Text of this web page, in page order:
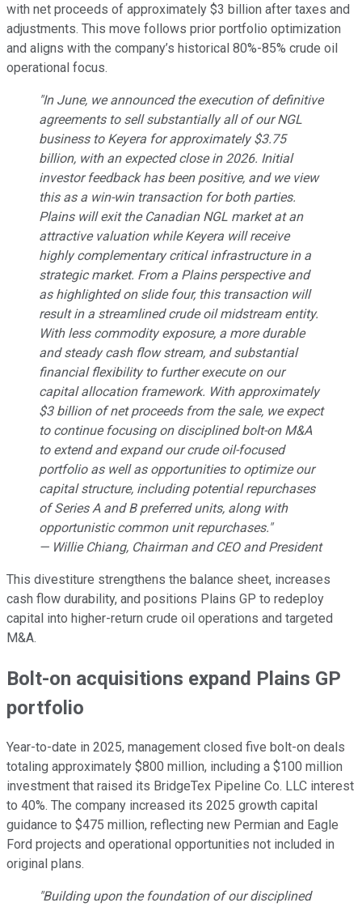
with net proceeds of approximately $3 billion after taxes and
adjustments. This move follows prior portfolio optimization
and aligns with the company’s historical 80%-85% crude oil
operational focus.
"In June, we announced the execution of definitive
agreements to sell substantially all of our NGL
business to Keyera for approximately $3.75
billion, with an expected close in 2026. Initial
investor feedback has been positive, and we view
this as a win-win transaction for both parties.
Plains will exit the Canadian NGL market at an
attractive valuation while Keyera will receive
highly complementary critical infrastructure in a
strategic market. From a Plains perspective and
as highlighted on slide four, this transaction will
result in a streamlined crude oil midstream entity.
With less commodity exposure, a more durable
and steady cash flow stream, and substantial
financial flexibility to further execute on our
capital allocation framework. With approximately
$3 billion of net proceeds from the sale, we expect
to continue focusing on disciplined bolt-on M&A
to extend and expand our crude oil-focused
portfolio as well as opportunities to optimize our
capital structure, including potential repurchases
of Series A and B preferred units, along with
opportunistic common unit repurchases."
— Willie Chiang, Chairman and CEO and President
This divestiture strengthens the balance sheet, increases
cash flow durability, and positions Plains GP to redeploy
capital into higher-return crude oil operations and targeted
M&A.
Bolt-on acquisitions expand Plains GP
portfolio
Year-to-date in 2025, management closed five bolt-on deals
totaling approximately $800 million, including a $100 million
investment that raised its BridgeTex Pipeline Co. LLC interest
to 40%. The company increased its 2025 growth capital
guidance to $475 million, reflecting new Permian and Eagle
Ford projects and operational opportunities not included in
original plans.
"Building upon the foundation of our disciplined